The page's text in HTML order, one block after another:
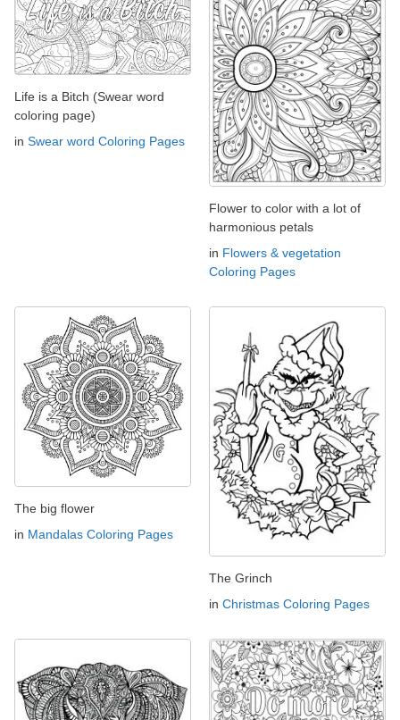
Life is a Bitch (Swear word
coloring page)
in Swear word Coloring Pages
Flower to color with a lot of
harmonious petals
in Flowers & vegetation
Coloring Pages
The big flower
in Mandalas Coloring Pages
The Grinch
in Christmas Coloring Pages